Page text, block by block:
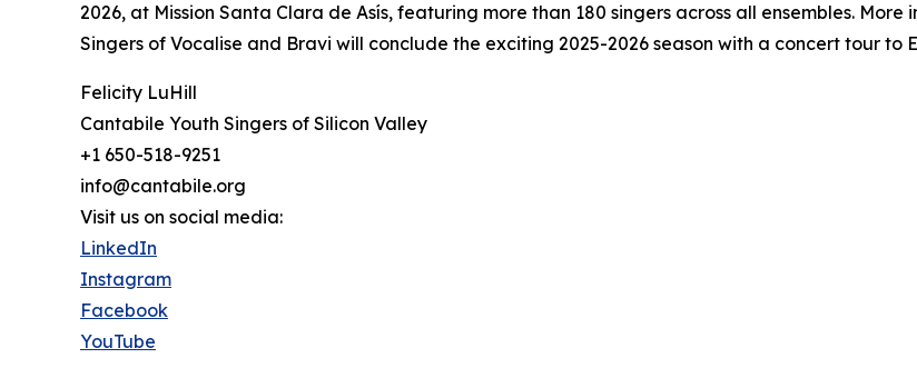
2026, at Mission Santa Clara de Asís, featuring more than 180 singers across all ensembles.
Singers of Vocalise and Bravi will conclude the exciting 2025-2026 season with a concert tour to
Felicity LuHill
Cantabile Youth Singers of Silicon Valley
+1 650-518-9251
info@cantabile.org
Visit us on social media:
LinkedIn
Instagram
Facebook
YouTube